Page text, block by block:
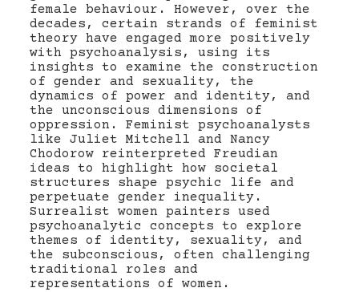
female behaviour. However, over the
decades, certain strands of feminist
theory have engaged more positively
with psychoanalysis, using its
insights to examine the construction
of gender and sexuality, the
dynamics of power and identity, and
the unconscious dimensions of
oppression. Feminist psychoanalysts
like Juliet Mitchell and Nancy
Chodorow reinterpreted Freudian
ideas to highlight how societal
structures shape psychic life and
perpetuate gender inequality.
Surrealist women painters used
psychoanalytic concepts to explore
themes of identity, sexuality, and
the subconscious, often challenging
traditional roles and
representations of women.